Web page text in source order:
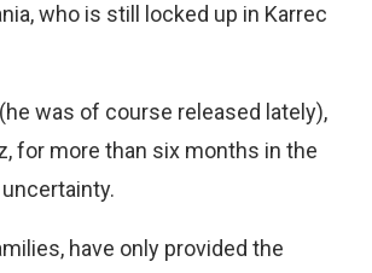
who is still locked up in Karrec
was of course released lately),
for more than six months in the
have only provided the